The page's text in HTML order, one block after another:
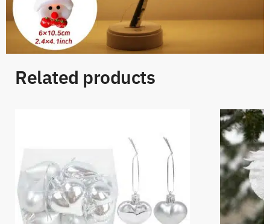
Related products